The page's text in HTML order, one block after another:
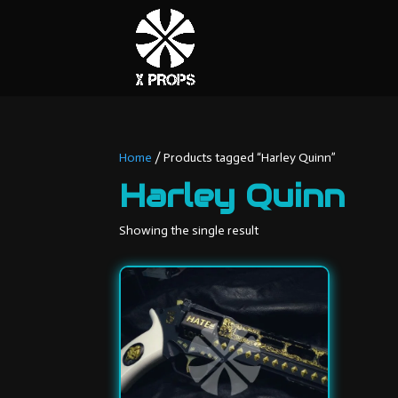
Home / Products tagged “Harley Quinn”
Harley Quinn
Showing the single result